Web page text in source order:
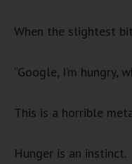
When the slightest
“Google, I’m hungry,
This is a horrible
Hunger is an instinct.